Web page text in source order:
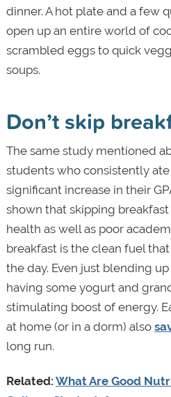
dinner. A hot plate and a few
open up an entire world of
scrambled eggs to quick
soups.
Don’t skip
The same study mentioned
students who consistently
significant increase in their
shown that skipping
health as well as poor
breakfast is the clean fuel
the day. Even just blending
having some yogurt and
stimulating boost of energy.
at home (or in a dorm) also
long run.
Related: What Are Good